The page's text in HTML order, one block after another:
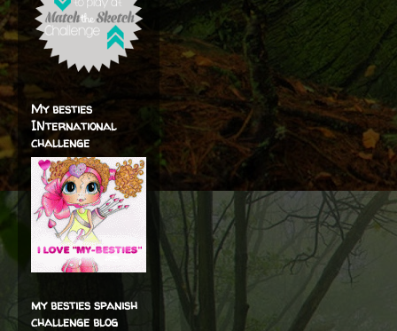
My besties
INternational
challenge
my besties spanish
challenge blog